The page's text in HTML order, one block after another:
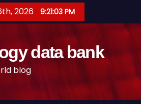
2026 9:21:04 PM
data bank
blog